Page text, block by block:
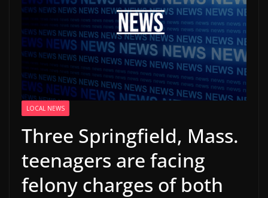
LOCAL NEWS
Three Springfield, Mass.
teenagers are facing
felony charges of both